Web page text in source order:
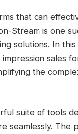
that can
Stream is one
solutions. In
sales
the
suite of tools
seamlessly. The